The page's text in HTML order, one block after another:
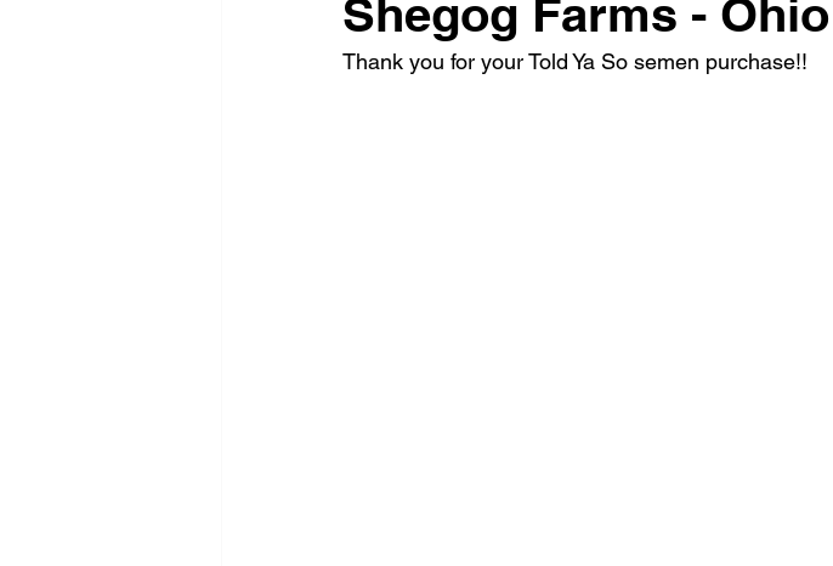
Shegog Farms - Ohio
Thank you for your Told Ya So semen purchase!!